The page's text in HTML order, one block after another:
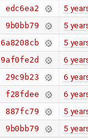
edc6ea2 5
9b0bb79 5
6a8208cb 5
9af0fe2d 6
29c9b23 6
f28fdee 6
887fc79 5
9b0bb79 5